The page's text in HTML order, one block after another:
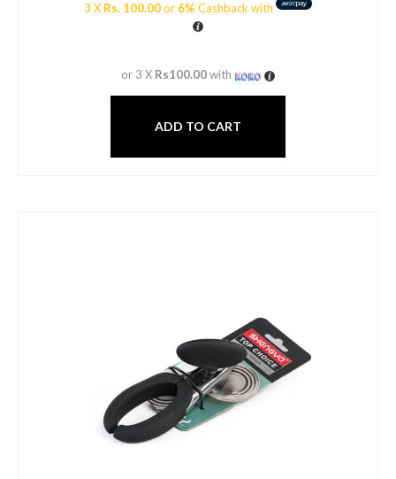
3 X Rs. 100.00or 6% Cashback with
or 3 X Rs100.00with
ADD TO CART